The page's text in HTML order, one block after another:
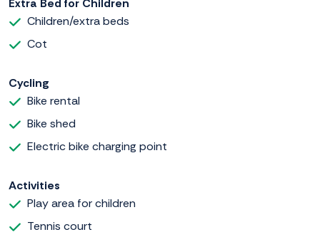
Extra Bed for Children
Children/extra beds
Cot
Cycling
Bike rental
Bike shed
Electric bike charging point
Activities
Play area for children
Tennis court